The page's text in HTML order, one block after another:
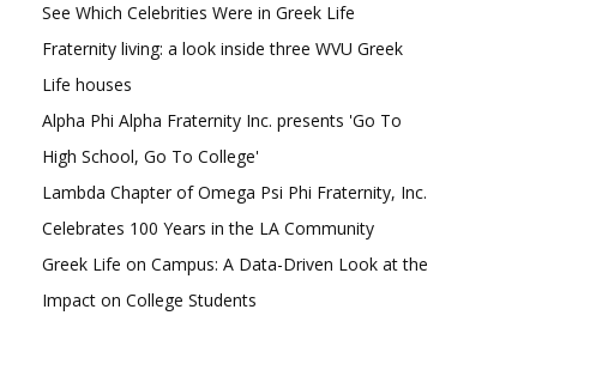
See Which Celebrities Were in Greek Life
Fraternity living: a look inside three WVU Greek
Life houses
Alpha Phi Alpha Fraternity Inc. presents 'Go To
High School, Go To College'
Lambda Chapter of Omega Psi Phi Fraternity, Inc.
Celebrates 100 Years in the LA Community
Greek Life on Campus: A Data-Driven Look at the
Impact on College Students